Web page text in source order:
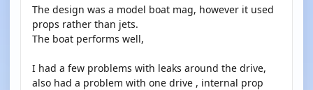
The design was a model boat mag, however it used
props rather than jets.
The boat performs well,
I had a few problems with leaks around the drive,
also had a problem with one drive , internal prop